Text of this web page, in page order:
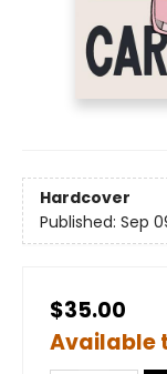
Hardcover
Published: Sep
$35.00
Available